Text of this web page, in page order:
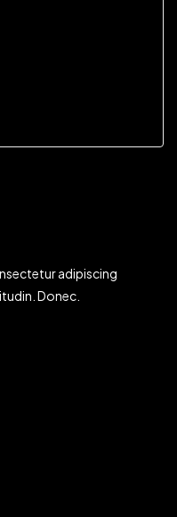
adipiscing
Donec.